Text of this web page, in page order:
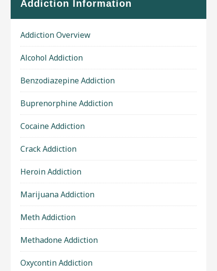
Addiction Information
Addiction Overview
Alcohol Addiction
Benzodiazepine Addiction
Buprenorphine Addiction
Cocaine Addiction
Crack Addiction
Heroin Addiction
Marijuana Addiction
Meth Addiction
Methadone Addiction
Oxycontin Addiction